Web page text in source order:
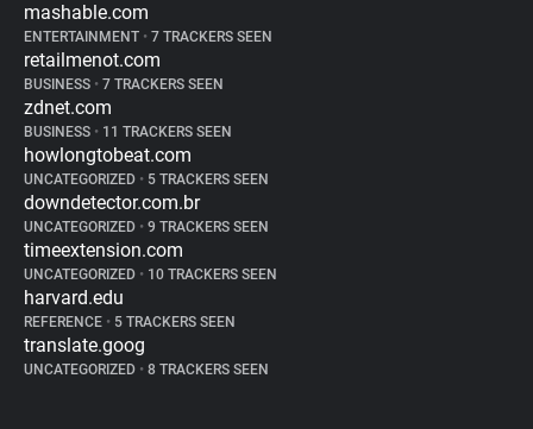
mashable.com
ENTERTAINMENT • 7 TRACKERS SEEN
retailmenot.com
BUSINESS • 7 TRACKERS SEEN
zdnet.com
BUSINESS • 11 TRACKERS SEEN
howlongtobeat.com
UNCATEGORIZED • 5 TRACKERS SEEN
downdetector.com.br
UNCATEGORIZED • 9 TRACKERS SEEN
timeextension.com
UNCATEGORIZED • 10 TRACKERS SEEN
harvard.edu
REFERENCE • 5 TRACKERS SEEN
translate.goog
UNCATEGORIZED • 8 TRACKERS SEEN